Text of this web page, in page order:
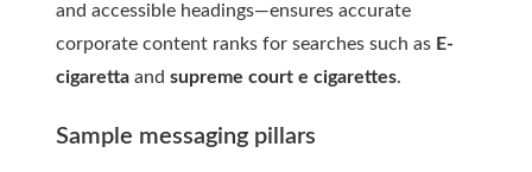
and accessible headings—ensures accurate
corporate content ranks for searches such as E-
cigaretta and supreme court e cigarettes.
Sample messaging pillars